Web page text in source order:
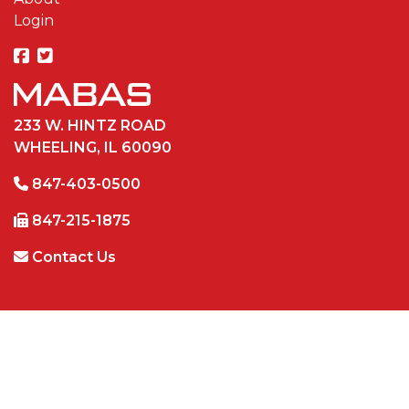
Login
233 W. HINTZ ROAD
WHEELING, IL 60090
847-403-0500
847-215-1875
Contact Us